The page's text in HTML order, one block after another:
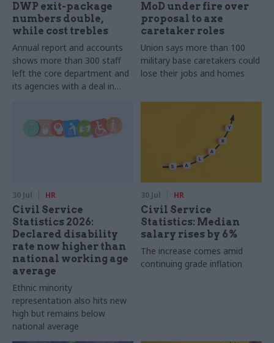
DWP exit-package
numbers double,
while cost trebles
Annual report and accounts
shows more than 300 staff
left the core department and
its agencies with a deal in
MoD under fire over
proposal to axe
caretaker roles
Union says more than 100
military base caretakers could
lose their jobs and homes
30 Jul HR
Civil Service
Statistics 2026:
Declared disability
rate now higher than
national working age
average
Ethnic minority
representation also hits new
high but remains below
national average
30 Jul HR
Civil Service
Statistics: Median
salary rises by 6%
The increase comes amid
continuing grade inflation